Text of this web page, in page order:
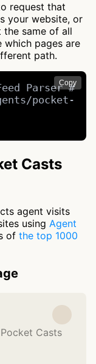
request that
your website, or
the same of all
which pages are
path.
Copy
Parser #
pocket-
Casts
agent visits
using Agent
of the top 1000
Casts